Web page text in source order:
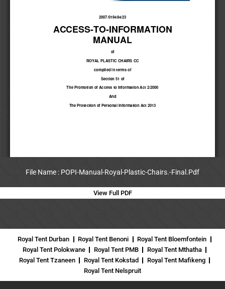
File Name : POPI-Manual-Royal-Plastic-Chairs.-Final.Pdf
View Full PDF
Royal Tent Durban Royal Tent Benoni
Royal Tent Bloemfontein
Royal Tent Polokwane
Royal Tent PMB
Royal Tent Mthatha
Royal Tent Tzaneen
Royal Tent Kokstad
Royal Tent Mafikeng
Royal Tent Nelspruit